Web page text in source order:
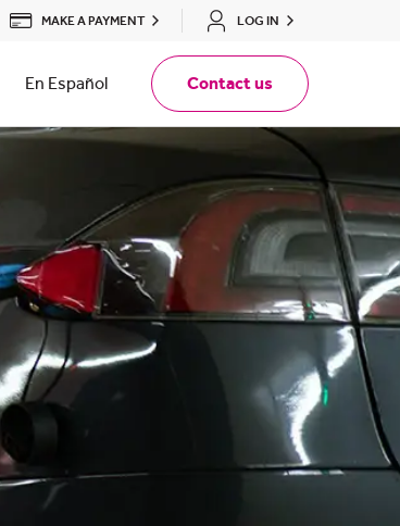
MAKE A PAYMENT LOG IN
En Español Contact us